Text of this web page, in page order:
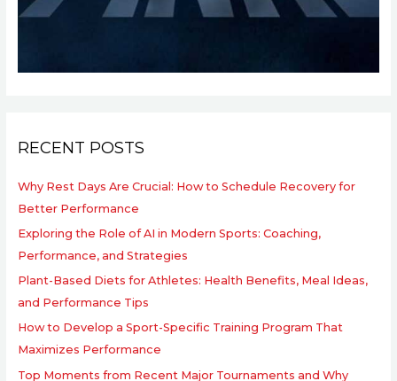
RECENT POSTS
Why Rest Days Are Crucial: How to Schedule Recovery for
Better Performance
Exploring the Role of AI in Modern Sports: Coaching,
Performance, and Strategies
Plant-Based Diets for Athletes: Health Benefits, Meal Ideas,
and Performance Tips
How to Develop a Sport-Specific Training Program That
Maximizes Performance
Top Moments from Recent Major Tournaments and Why